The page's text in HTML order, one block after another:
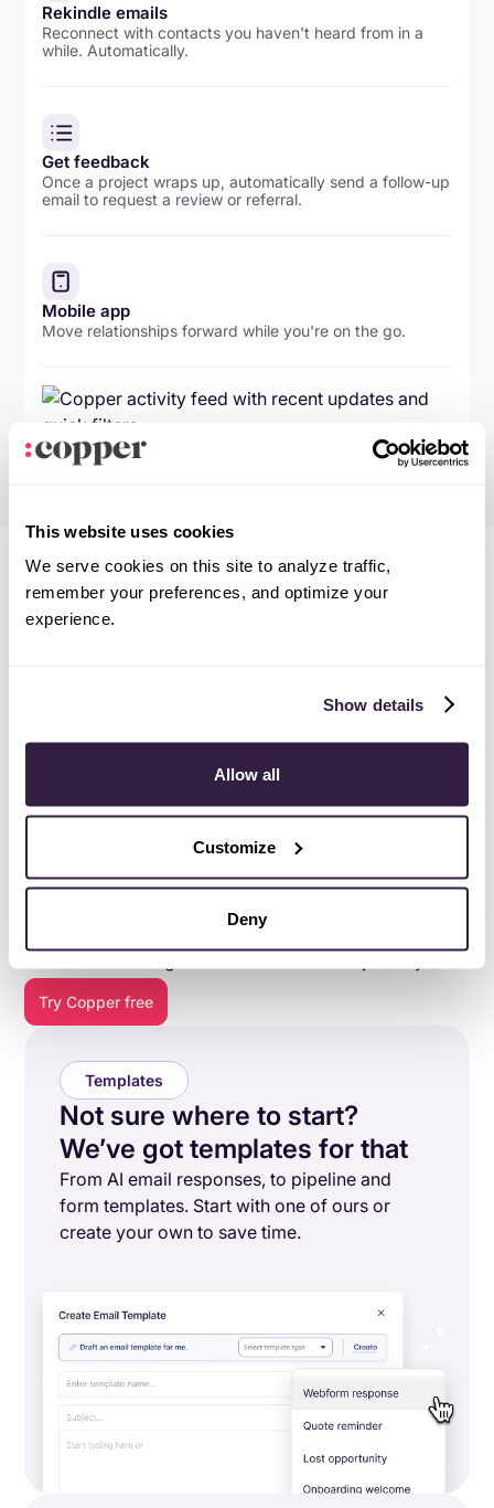
This website uses cookies
We serve cookies on this site to analyze traffic,
remember your preferences, and optimize your
experience.
Show details
Allow all
Customize
Deny
Rekindle emails
Reconnect with contacts you haven't heard from in a
while. Automatically.
Get feedback
Once a project wraps up, automatically send a follow-up
email to request a review or referral.
Mobile app
Move relationships forward while you're on the go.
Everything you need to do
your best work.
Copper is purpose-built to help relationship-focused
Try Copper free
Templates
Not sure where to start?
We’ve got templates for that
From AI email responses, to pipeline and
form templates. Start with one of ours or
create your own to save time.